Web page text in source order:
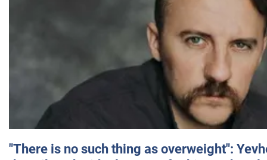
"There is no such thing as overweight":